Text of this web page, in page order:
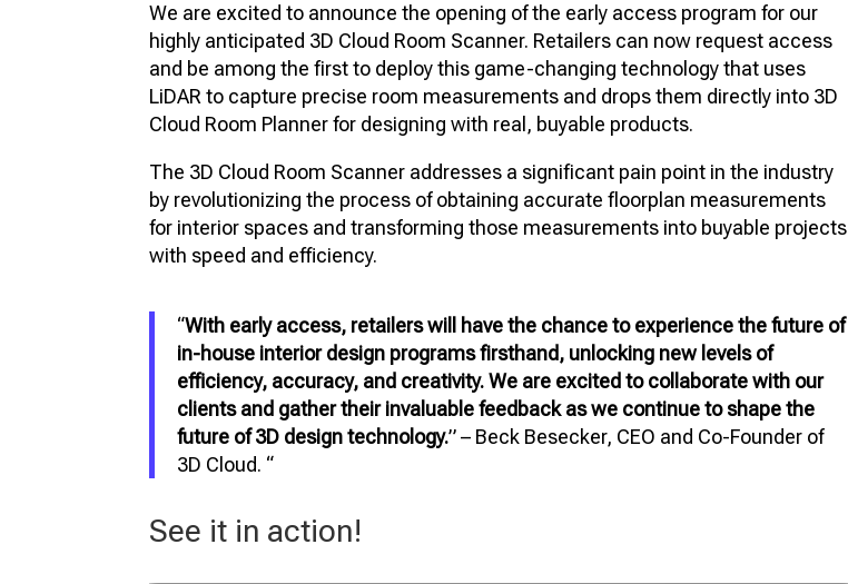
FURNITURE SOLUTIONS
VIRTUAL REALITY/360° PANORAMAS
PRODUCT RENDERS
3D MODELING SERVICES
We are excited to announce the opening of the early access program for our
highly anticipated 3D Cloud Room Scanner. Retailers can now request access
and be among the first to deploy this game-changing technology that uses
LiDAR to capture precise room measurements and drops them directly into 3D
Cloud Room Planner for designing with real, buyable products.
The 3D Cloud Room Scanner addresses a significant pain point in the industry
by revolutionizing the process of obtaining accurate floorplan measurements
for interior spaces and transforming those measurements into buyable projects
with speed and efficiency.
“With early access, retailers will have the chance to experience the future of
in-house interior design programs firsthand, unlocking new levels of
efficiency, accuracy, and creativity. We are excited to collaborate with our
clients and gather their invaluable feedback as we continue to shape the
future of 3D design technology.” – Beck Besecker, CEO and Co-Founder of
3D Cloud. “
See it in action!